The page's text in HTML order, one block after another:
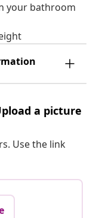
your bathroom
a picture
Use the link